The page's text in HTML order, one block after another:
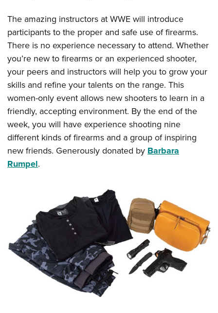
The amazing instructors at WWE will introduce
participants to the proper and safe use of firearms.
There is no experience necessary to attend. Whether
you’re new to firearms or an experienced shooter,
your peers and instructors will help you to grow your
skills and refine your talents on the range. This
women-only event allows new shooters to learn in a
friendly, accepting environment. By the end of the
week, you will have experience shooting nine
different kinds of firearms and a group of inspiring
new friends. Generously donated byBarbara
Rumpel.